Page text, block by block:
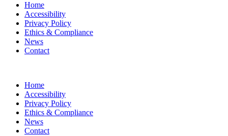
Home
Accessibility
Privacy Policy
Ethics & Compliance
News
Contact
Home
Accessibility
Privacy Policy
Ethics & Compliance
News
Contact